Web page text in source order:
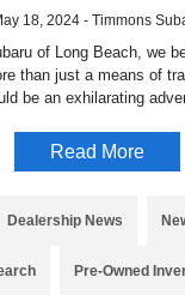
18, 2024 - Timmons
of Long Beach, we
than just a means of
be an exhilarating
Read More
Dealership News
Pre-Owned